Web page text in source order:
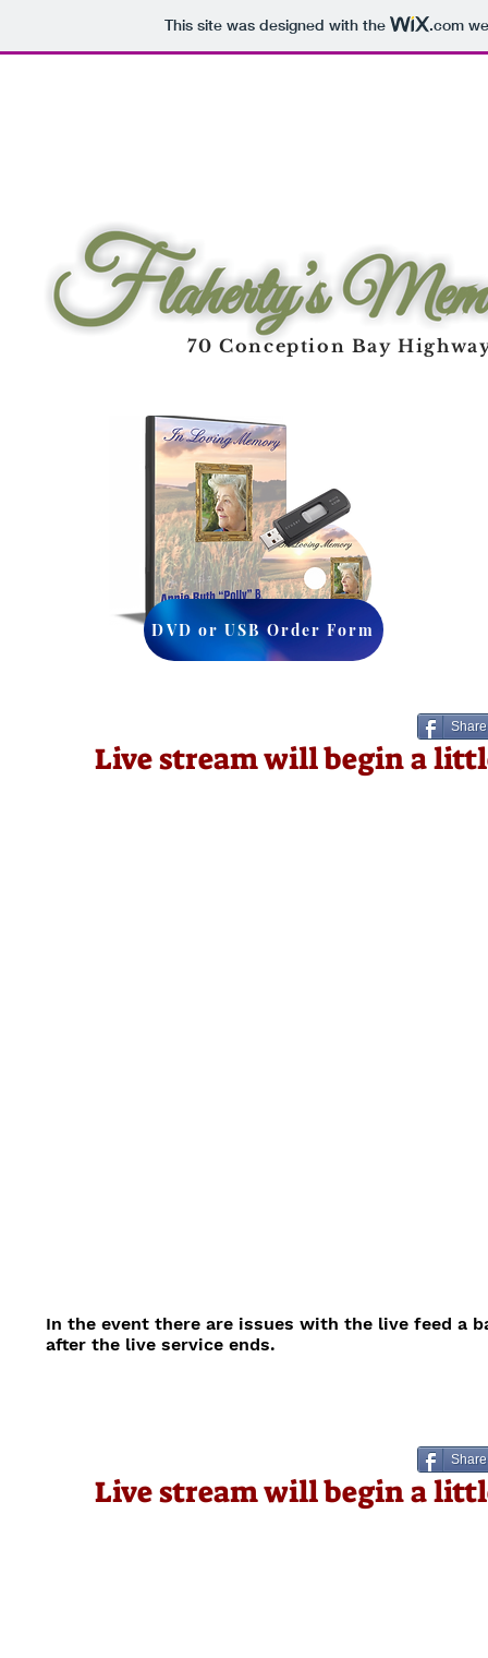
This site was designed with the .com
70 Conception Bay
DVD or USB Order Form
Live stream will begin a
In the event there are issues with the live feed a
after the live service ends.
Live stream will begin a